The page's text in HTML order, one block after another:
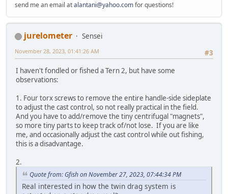
send me an email atalantani@yahoo.comfor questions!
jurelometer
Sensei
#3
November 28, 2023, 01:41:26 AM
I haven't fondled or fished a Tern 2, but have some
observations:
1. Four torx screws to remove the entire handle-side sideplate
to adjust the cast control, so not really practical in the field.
And you have to add/remove the tiny centrifugal "magnets",
so more tiny parts to keep track of/not lose. If you are like
me, and occasionally adjust the cast control while out fishing,
this is a disadvantage.
2.
Quote from: Gfish on November 27, 2023, 07:44:34 PM
Real interested in how the twin drag system is